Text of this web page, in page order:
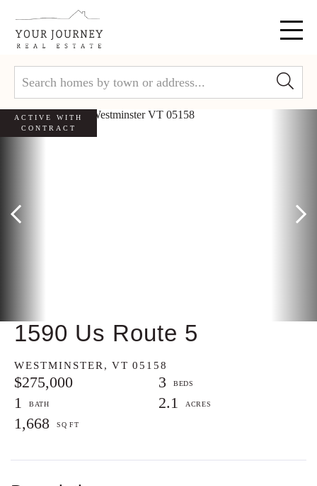
Menu
1590 Us Route 5
WESTMINSTER, VT 05158
$275,000
3
1
2.1
1,668
ACTIVE WITH
CONTRACT